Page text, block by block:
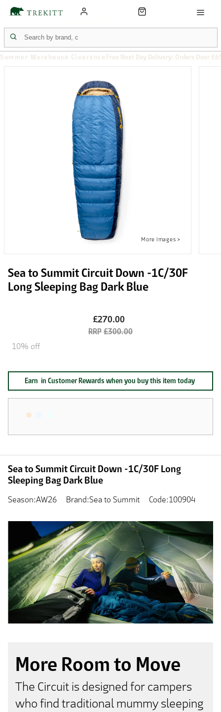
Summer Warehouse Clearance Free Next Day Delivery: Orders Over
Sea to Summit Circuit Down -1C/30F
Long Sleeping Bag Dark Blue
£270.00
£300.00
10% off
Earn in Customer Rewards when you buy this item today
Sea to Summit Circuit Down -1C/30F Long
Sleeping Bag Dark Blue
Season:AW26 Brand:Sea to Summit Code:100904
More Room to Move
The Circuit is designed for campers
who find traditional mummy sleeping